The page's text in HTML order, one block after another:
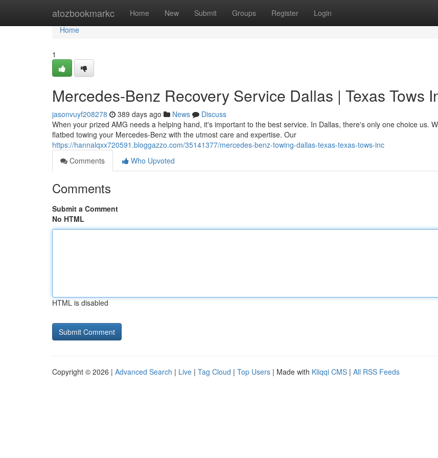
atozbookmarkc Home New Submit Groups Register Login
Home
Home
1
Mercedes-Benz Recovery Service Dallas | Texas Tows
jasonvuyf208278 389 days ago News
Discuss
When your prized AMG needs a helping hand, it's important to the best service. In Dallas, there's only one choice us.
flatbed towing your Mercedes-Benz with the utmost care and expertise. Our
https://hannalqxx720591.bloggazzo.com/35141377/mercedes-benz-towing-dallas-texas-texas-tows-inc
Comments
Who Upvoted
Comments
Submit a Comment
No HTML
HTML is disabled
Copyright © 2026 | Advanced Search | Live | Tag Cloud | Top Users | Made with Kliqqi CMS | All RSS Feeds